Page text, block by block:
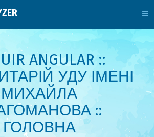
ANGULAR ::
УДУ ІМЕНІ
МИХАЙЛА
::
ГОЛОВНА